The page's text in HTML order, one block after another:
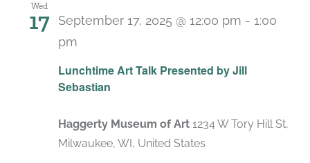
Wed
17
Lunchtime Art Talk Presented by Jill
Sebastian
September 17, 2025 @ 12:00 pm - 1:00
pm
Haggerty Museum of Art 1234 W Tory Hill St,
Milwaukee, WI, United States